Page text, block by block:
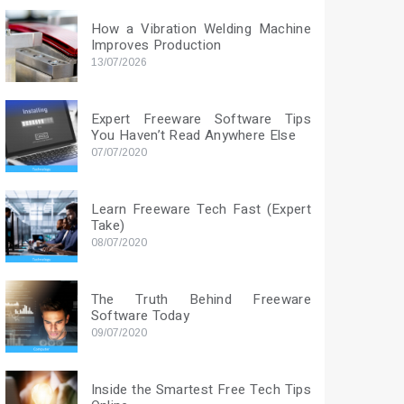
How a Vibration Welding Machine
Improves Production
13/07/2026
Expert Freeware Software Tips
You Haven’t Read Anywhere Else
07/07/2020
Learn Freeware Tech Fast (Expert
Take)
08/07/2020
The Truth Behind Freeware
Software Today
09/07/2020
Inside the Smartest Free Tech Tips